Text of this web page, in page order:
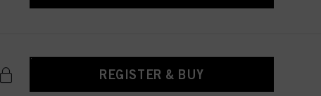
REGISTER & BUY